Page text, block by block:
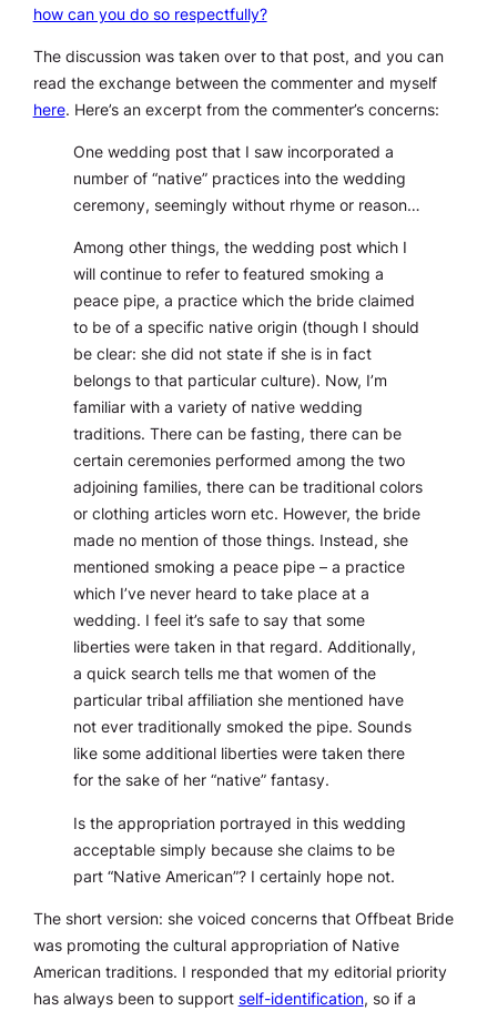
how can you do so respectfully?
The discussion was taken over to that post, and you can
read the exchange between the commenter and myself
here. Here’s an excerpt from the commenter’s concerns:
One wedding post that I saw incorporated a
number of “native” practices into the wedding
ceremony, seemingly without rhyme or reason…
Among other things, the wedding post which I
will continue to refer to featured smoking a
peace pipe, a practice which the bride claimed
to be of a specific native origin (though I should
be clear: she did not state if she is in fact
belongs to that particular culture). Now, I’m
familiar with a variety of native wedding
traditions. There can be fasting, there can be
certain ceremonies performed among the two
adjoining families, there can be traditional colors
or clothing articles worn etc. However, the bride
made no mention of those things. Instead, she
mentioned smoking a peace pipe – a practice
which I’ve never heard to take place at a
wedding. I feel it’s safe to say that some
liberties were taken in that regard. Additionally,
a quick search tells me that women of the
particular tribal affiliation she mentioned have
not ever traditionally smoked the pipe. Sounds
like some additional liberties were taken there
for the sake of her “native” fantasy.
Is the appropriation portrayed in this wedding
acceptable simply because she claims to be
part “Native American”? I certainly hope not.
The short version: she voiced concerns that Offbeat Bride
was promoting the cultural appropriation of Native
American traditions. I responded that my editorial priority
has always been to supportself-identification, so if a